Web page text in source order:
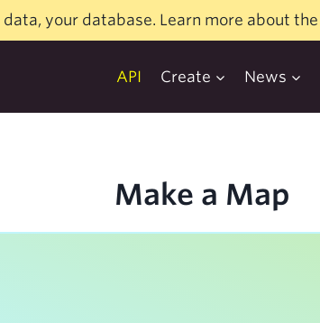
data, your database. Learn more about the
API Create News
Make a Map